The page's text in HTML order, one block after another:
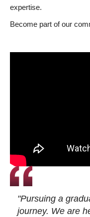
expertise.
Become part of our
"Pursuing a
journey. We are